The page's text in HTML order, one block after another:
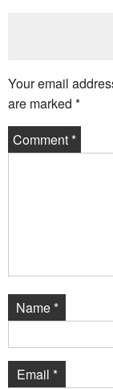
Your email
are marked *
Comment*
Name*
Email *